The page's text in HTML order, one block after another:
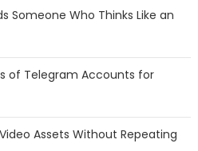
Someone Who Thinks Like an
of Telegram Accounts for
Assets Without Repeating